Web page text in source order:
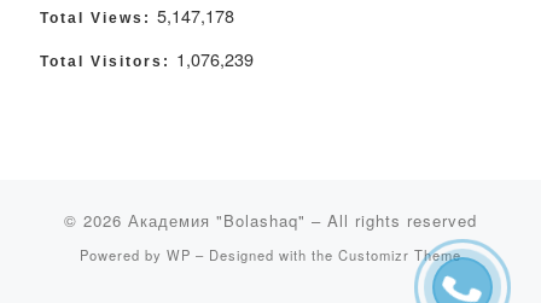
Total Views: 5,147,178
Total Visitors: 1,076,239
© 2026 Академия "Bolashaq" – All rights reserved
Powered by WP – Designed with the Customizr Theme